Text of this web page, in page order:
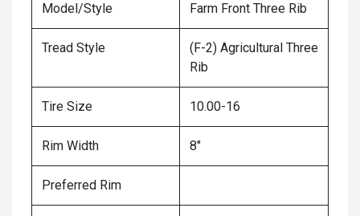
Model/Style Farm Front Three Rib
Tread Style
(F-2) Agricultural Three
Rib
Tire Size 10.00-16
Rim Width 8"
Preferred Rim